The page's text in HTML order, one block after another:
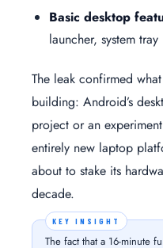
Basic desktop
launcher, system tray
The leak confirmed
building: Android’s
project or an
entirely new laptop
about to stake its
decade.
The fact that a 16-minute